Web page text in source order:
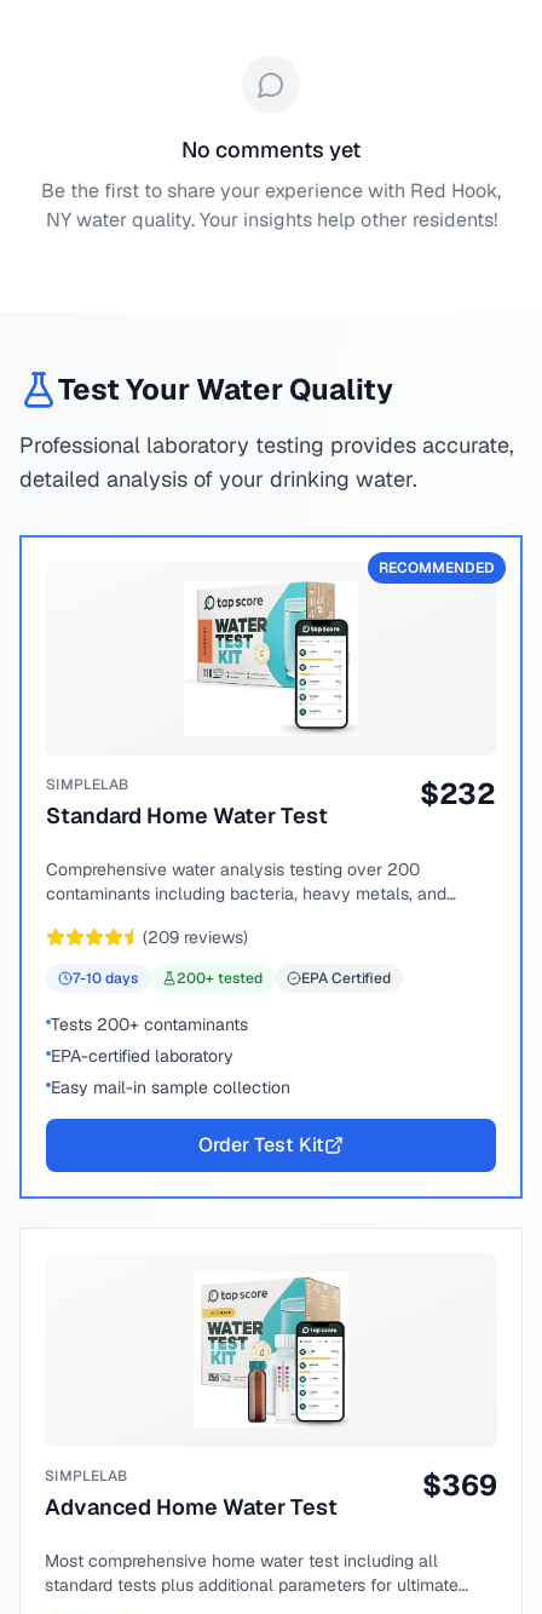
No comments yet
Be the first to share your experience with Red Hook,
NYwater quality. Your insights help other residents!
Test Your Water Quality
Professional laboratory testing provides accurate,
detailed analysis of your drinking water.
RECOMMENDED
SIMPLELAB
Standard Home Water Test
$232
Comprehensive water analysis testing over 200
contaminants including bacteria, heavy metals, and
(209 reviews)
7-10days 200+ tested EPA Certified
Tests 200+ contaminants
EPA-certified laboratory
Easy mail-in sample collection
Order Test Kit
SIMPLELAB
Advanced Home Water Test
$369
Most comprehensive home water test including all
standard tests plus additional parameters for ultimate